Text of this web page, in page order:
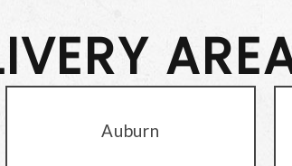
Auburn